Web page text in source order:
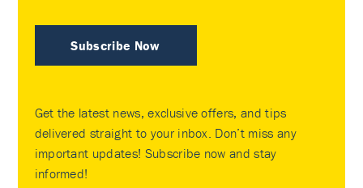
Subscribe Now
Get the latest news, exclusive offers, and tips
delivered straight to your inbox. Don’t miss any
important updates! Subscribe now and stay
informed!